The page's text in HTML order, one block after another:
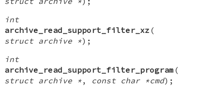
int
archive_read_support_filter_xz (
struct archive *);
int
archive_read_support_filter_program (
struct archive *, const char *cmd);